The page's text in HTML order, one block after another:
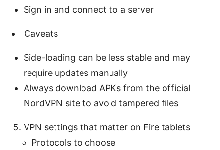
Sign in and connect to a server
Caveats
Side-loading can be less stable and may
require updates manually
Always download APKs from the official
NordVPN site to avoid tampered files
VPN settings that matter on Fire tablets
Protocols to choose